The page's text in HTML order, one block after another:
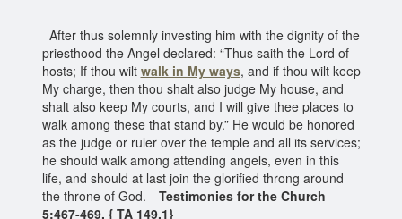
After thus solemnly investing him with the dignity of the
priesthood the Angel declared: “Thus saith the Lord of
hosts; If thou wilt walk in My ways, and if thou wilt keep
My charge, then thou shalt also judge My house, and
shalt also keep My courts, and I will give thee places to
walk among these that stand by.” He would be honored
as the judge or ruler over the temple and all its services;
he should walk among attending angels, even in this
life, and should at last join the glorified throng around
the throne of God.—Testimonies for the Church
5:467-469. { TA 149.1}